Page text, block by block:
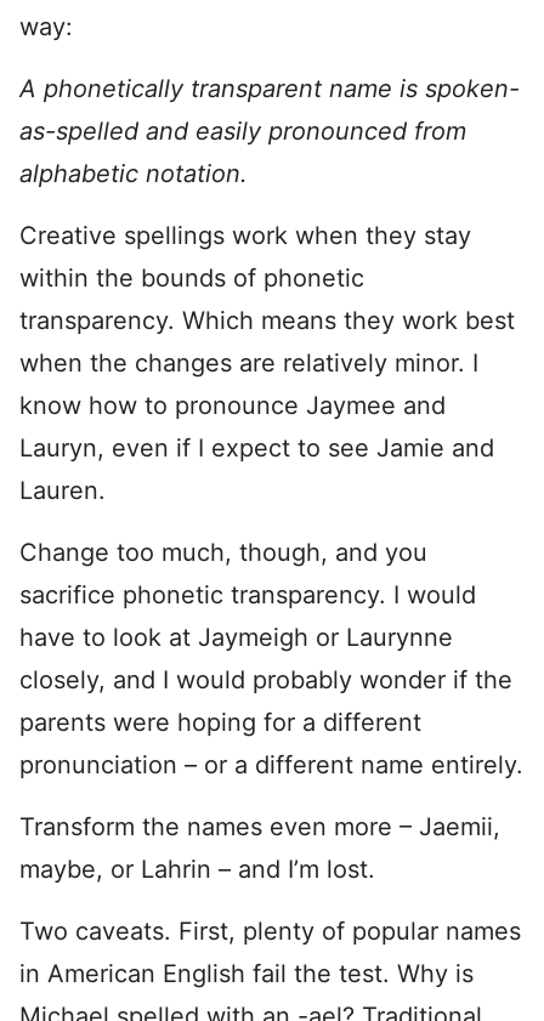
way:
A phonetically transparent name is spoken-
as-spelled and easily pronounced from
alphabetic notation.
Creative spellings work when they stay
within the bounds of phonetic
transparency. Which means they work best
when the changes are relatively minor. I
know how to pronounce Jaymee and
Lauryn, even if I expect to see Jamie and
Lauren.
Change too much, though, and you
sacrifice phonetic transparency. I would
have to look at Jaymeigh or Laurynne
closely, and I would probably wonder if the
parents were hoping for a different
pronunciation – or a different name entirely.
Transform the names even more – Jaemii,
maybe, or Lahrin – and I’m lost.
Two caveats. First, plenty of popular names
in American English fail the test. Why is